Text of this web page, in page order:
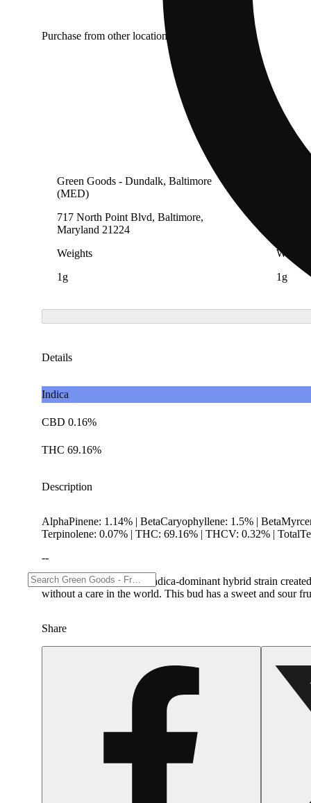
Purchase from other locations
Green Goods - Dundalk, Baltimore
(MED)
717 North Point Blvd, Baltimore,
Maryland 21224
Weights
1g
Weights
1g
Details
Indica
CBD 0.16%
THC 69.16%
Description
AlphaPinene: 1.14% | BetaCaryophyllene: 1.5% |
Terpinolene: 0.07% | THC: 69.16% | THCV: 0.32% |
--
Permanent Marker is an Indica-dominant hybrid strain
without a care in the world. This bud has a sweet and sour
Share